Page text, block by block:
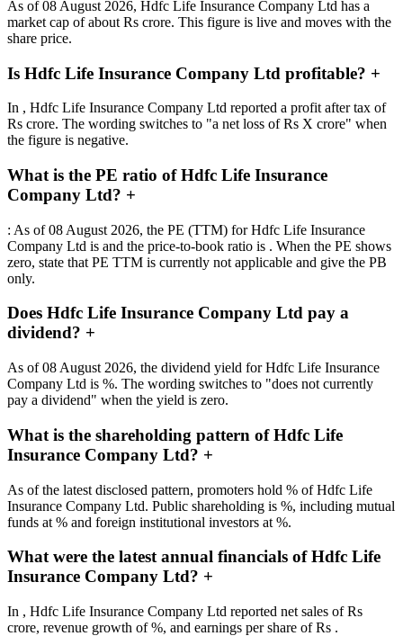
As of 08 August 2026, Hdfc Life Insurance Company Ltd has a
market cap of about Rs crore. This figure is live and moves with the
share price.
Is Hdfc Life Insurance Company Ltd profitable? +
In , Hdfc Life Insurance Company Ltd reported a profit after tax of
Rs crore. The wording switches to "a net loss of Rs X crore" when
the figure is negative.
What is the PE ratio of Hdfc Life Insurance
Company Ltd? +
: As of 08 August 2026, the PE (TTM) for Hdfc Life Insurance
Company Ltd is and the price-to-book ratio is . When the PE shows
zero, state that PE TTM is currently not applicable and give the PB
only.
Does Hdfc Life Insurance Company Ltd pay a
dividend? +
As of 08 August 2026, the dividend yield for Hdfc Life Insurance
Company Ltd is %. The wording switches to "does not currently
pay a dividend" when the yield is zero.
What is the shareholding pattern of Hdfc Life
Insurance Company Ltd? +
As of the latest disclosed pattern, promoters hold % of Hdfc Life
Insurance Company Ltd. Public shareholding is %, including mutual
funds at % and foreign institutional investors at %.
What were the latest annual financials of Hdfc Life
Insurance Company Ltd? +
In , Hdfc Life Insurance Company Ltd reported net sales of Rs
crore, revenue growth of %, and earnings per share of Rs .